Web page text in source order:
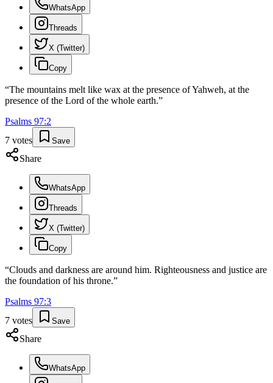
WhatsApp
Threads
X (Twitter)
Copy
“The mountains melt like wax at the presence of Yahweh, at the
presence of the Lord of the whole earth.”
Psalms 97:2
7 votes Save
Share
WhatsApp
Threads
X (Twitter)
Copy
“Clouds and darkness are around him. Righteousness and justice are
the foundation of his throne.”
Psalms 97:3
7 votes Save
Share
WhatsApp